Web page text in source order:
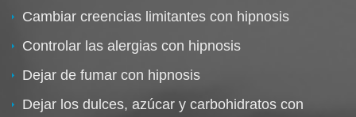
Cambiar creencias limitantes con hipnosis
Controlar las alergias con hipnosis
Dejar de fumar con hipnosis
Dejar los dulces, azúcar y carbohidratos con